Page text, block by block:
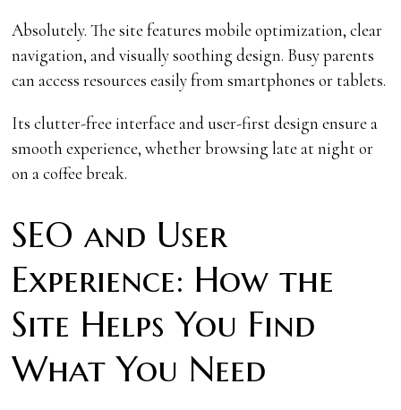
Absolutely. The site features mobile optimization, clear
navigation, and visually soothing design. Busy parents
can access resources easily from smartphones or tablets.
Its clutter-free interface and user-first design ensure a
smooth experience, whether browsing late at night or
on a coffee break.
SEO and User
Experience: How the
Site Helps You Find
What You Need